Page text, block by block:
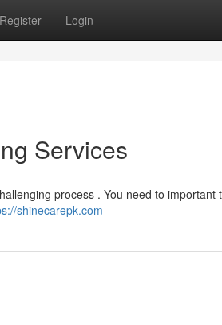
Register Login
Services
process . You need to important
shinecarepk.com